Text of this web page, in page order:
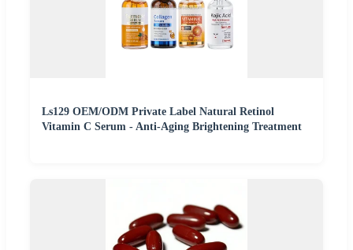
Ls129 OEM/ODM Private Label Natural Retinol
Vitamin C Serum - Anti-Aging Brightening Treatment